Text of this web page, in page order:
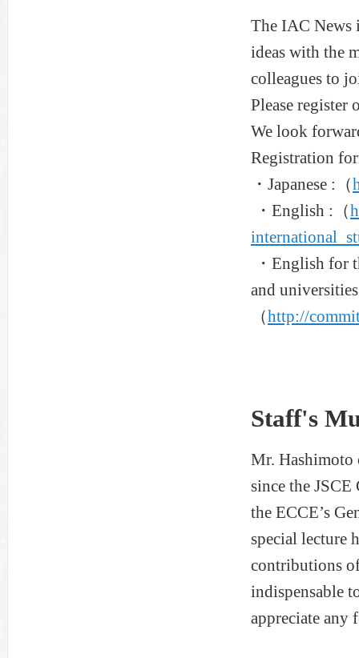
The IAC News
ideas with the
colleagues to
Please register
We look
Registration
・Japanese :（
・English :（
・English for
and
（http://
Staff's
Mr. Hashimoto
since the
the ECCE’s
special lecture
contributions
indispensable
appreciate any